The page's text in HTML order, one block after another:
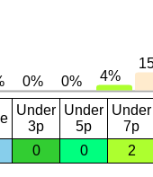
Under
3p
Under
5p
Under
7p
0 0 2